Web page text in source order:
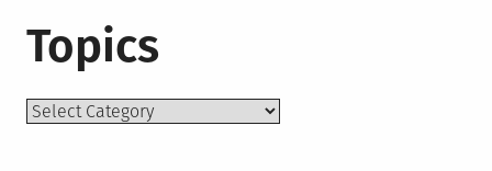
Topics
Topics